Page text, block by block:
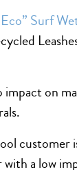
Surf
impact on
customer
a low